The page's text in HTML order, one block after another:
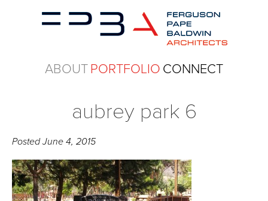
ABOUTPORTFOLIO CONNECT
aubrey park 6
PostedJune 4, 2015